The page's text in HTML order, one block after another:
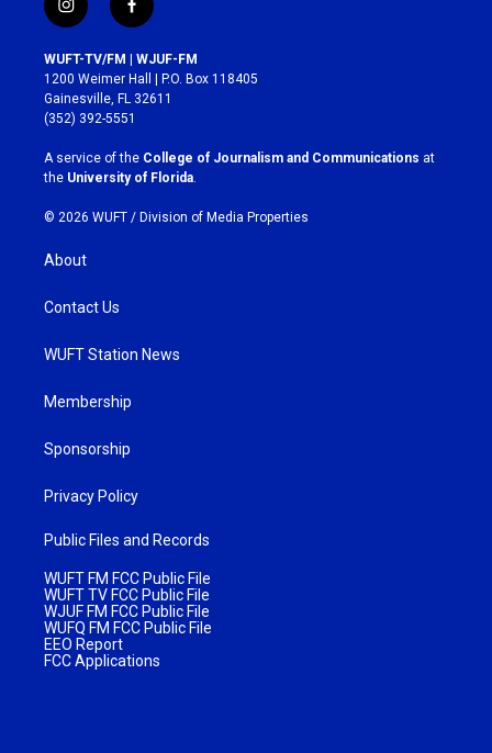
i
n
s
t
a
g
r
a
m
f
a
c
e
b
o
k
WUFT-TV/FM | WJUF-FM
1200 Weimer Hall | P.O. Box 118405
Gainesville, FL 32611
(352) 392-5551
A service of the College of Journalism and Communications at
the University of Florida
© 2026 WUFT / Division of Media Properties
About
Contact Us
WUFT Station News
Membership
Sponsorship
Privacy Policy
Public Files and Records
WUFT FM FCC Public File
WUFT TV FCC Public File
WJUF FM FCC Public File
WUFQ FM FCC Public File
EEO Report
FCC Applications